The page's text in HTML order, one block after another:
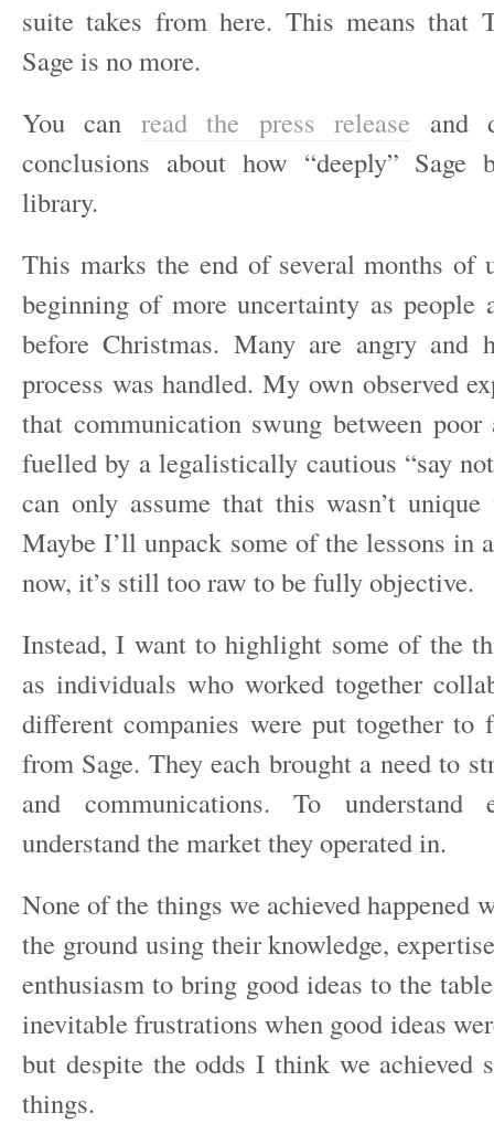
suite takes from here. This means that
Sage is no more.
You can read the press release and
conclusions about how “deeply” Sage
library.
This marks the end of several months of
beginning of more uncertainty as
before Christmas. Many are angry and
process was handled. My own observed
that communication swung between poor
fuelled by a legalistically cautious “say
can only assume that this wasn’t
Maybe I’ll unpack some of the lessons in
now, it’s still too raw to be fully objective.
Instead, I want to highlight some of the
as individuals who worked together
different companies were put together to
from Sage. They each brought a need to
and communications. To understand
understand the market they operated in.
None of the things we achieved happened
the ground using their knowledge,
enthusiasm to bring good ideas to the
inevitable frustrations when good ideas
but despite the odds I think we achieved
things.